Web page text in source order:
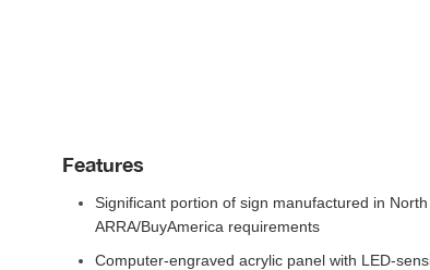
Feature
Significant portion of sign manufactured in
ARRA/BuyAmerica requirements
Computer-engraved acrylic panel with LED-